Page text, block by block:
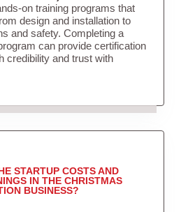
on training programs that
design and installation to
and safety. Completing a
can provide certification
credibility and trust with
STARTUP COSTS AND
IN THE CHRISTMAS
BUSINESS?